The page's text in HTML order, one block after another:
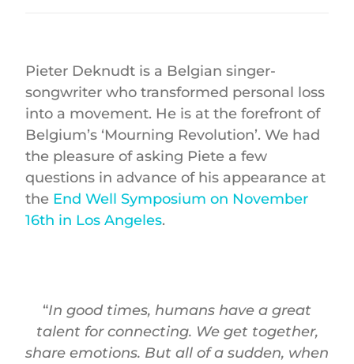
Pieter Deknudt is a Belgian singer-
songwriter who transformed personal loss
into a movement. He is at the forefront of
Belgium’s ‘Mourning Revolution’. We had
the pleasure of asking Piete a few
questions in advance of his appearance at
the End Well Symposium on November
16th in Los Angeles.
“In good times, humans have a great
talent for connecting. We get together,
share emotions. But all of a sudden, when